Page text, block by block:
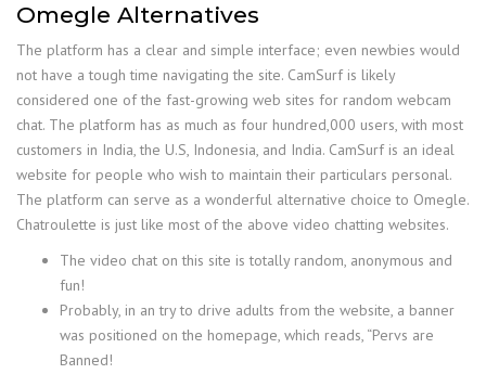
Omegle Alternatives
The platform has a clear and simple interface; even newbies would
not have a tough time navigating the site. CamSurf is likely
considered one of the fast-growing web sites for random webcam
chat. The platform has as much as four hundred,000 users, with most
customers in India, the U.S, Indonesia, and India. CamSurf is an ideal
website for people who wish to maintain their particulars personal.
The platform can serve as a wonderful alternative choice to Omegle.
Chatroulette is just like most of the above video chatting websites.
The video chat on this site is totally random, anonymous and
fun!
Probably, in an try to drive adults from the website, a banner
was positioned on the homepage, which reads, “Pervs are
Banned!